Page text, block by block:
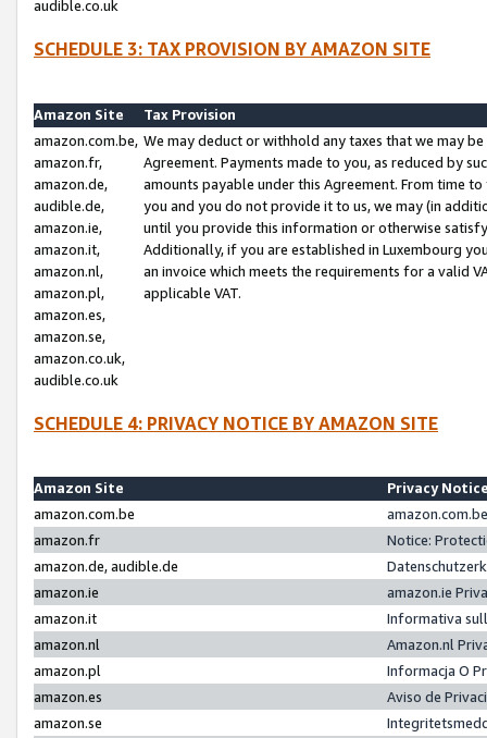
audible.co.uk
SCHEDULE 3: TAX PROVISION BY AMAZON SITE
Amazon Site
Tax Provision
amazon.com.be,
amazon.fr,
amazon.de,
audible.de,
amazon.ie,
amazon.it,
amazon.nl,
amazon.pl,
amazon.es,
amazon.se,
amazon.co.uk,
audible.co.uk
We may deduct or withhold any taxes that we may
Agreement. Payments made to you, as reduced by
amounts payable under this Agreement. From time
you and you do not provide it to us, we may (in
until you provide this information or otherwise
Additionally, if you are established in Luxembourg
an invoice which meets the requirements for a valid
applicable VAT.
SCHEDULE 4: PRIVACY NOTICE BY AMAZON SITE
Amazon Site
Privacy
amazon.com.be
amazon.fr
Notice:
amazon.de, audible.de
amazon.ie
amazon.ie
amazon.it
Informativa
amazon.nl
Amazon.nl
amazon.pl
Informacja O
amazon.es
Aviso de
amazon.se